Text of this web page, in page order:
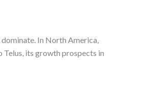
In North America,
Telus, its growth prospects in